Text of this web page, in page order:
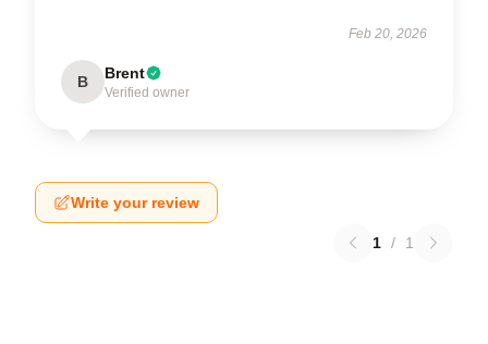
Feb 20, 2026
B Brent
Verified owner
Write your review
1 / 1